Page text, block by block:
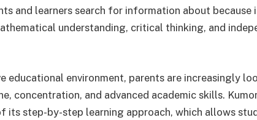
and learners search for information about because
understanding, critical thinking, and
educational environment, parents are increasingly
concentration, and advanced academic skills.
its step-by-step learning approach, which allows